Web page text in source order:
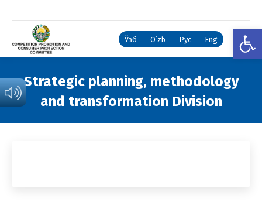
Ўзб Oʻzb Рус Eng
Strategic planning, methodology
and transformation Division